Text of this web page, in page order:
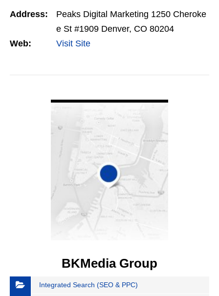
Address:
Peaks Digital Marketing 1250 Cheroke
e St #1909 Denver, CO 80204
Web:
Visit Site
BKMedia Group
Integrated Search (SEO & PPC)